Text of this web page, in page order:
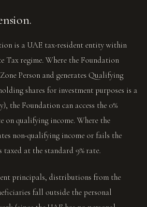
is a UAE tax-resident entity within
Tax regime. Where the Foundation
Person and generates Qualifying
shares for investment purposes is a
the Foundation can access the 0%
on qualifying income. Where the
non-qualifying income or fails the
taxed at the standard 9% rate.
principals, distributions from the
fall outside the personal